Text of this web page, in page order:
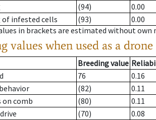
(94)
0.00
of infested cells
(93)
0.00
in brackets are estimated without own
values when used as a
Breeding value
76 0.16
(82) 0.11
on comb
(80) 0.11
(70) 0.08